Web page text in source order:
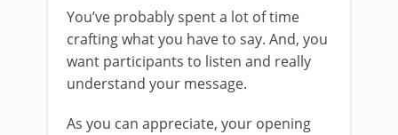
You’ve probably spent a lot of time
crafting what you have to say. And, you
want participants to listen and really
understand your message.
As you can appreciate, your opening